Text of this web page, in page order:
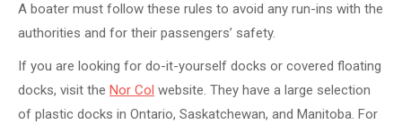
A boater must follow these rules to avoid any run-ins with the
authorities and for their passengers’ safety.
If you are looking for do-it-yourself docks or covered floating
docks, visit the Nor Col website. They have a large selection
of plastic docks in Ontario, Saskatchewan, and Manitoba. For